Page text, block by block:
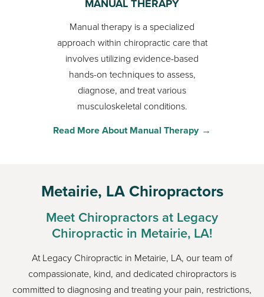
MANUAL THERAPY
Manual therapy is a specialized
approach within chiropractic care that
involves utilizing evidence-based
hands-on techniques to assess,
diagnose, and treat various
musculoskeletal conditions.
Read More About Manual Therapy
Metairie, LA Chiropractors
Meet Chiropractors at Legacy
Chiropractic in Metairie, LA!
At Legacy Chiropractic in Metairie, LA, our team of
compassionate, kind, and dedicated chiropractors is
committed to diagnosing and treating your pain, restrictions,